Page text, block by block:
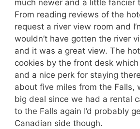
much newer and a little fancier
From reading reviews of the
request a river view room and
wouldn’t have gotten the river
and it was a great view. The
cookies by the front desk
and a nice perk for staying
about five miles from the Falls,
big deal since we had a rental
to the Falls again I’d probably
Canadian side though.